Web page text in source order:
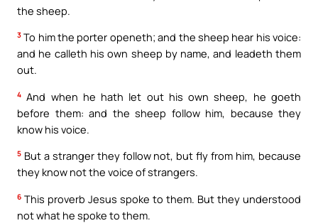
the sheep.
3 To him the porter openeth; and the sheep hear his voice:
and he calleth his own sheep by name, and leadeth them
out.
4 And when he hath let out his own sheep, he goeth
before them: and the sheep follow him, because they
know his voice.
5 But a stranger they follow not, but fly from him, because
they know not the voice of strangers.
6 This proverb Jesus spoke to them. But they understood
not what he spoke to them.